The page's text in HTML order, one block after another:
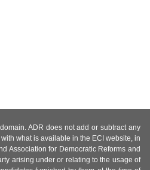
ADR does not add or subtract any
what is available in the ECI website, in
Association for Democratic Reforms and
arising under or relating to the usage of